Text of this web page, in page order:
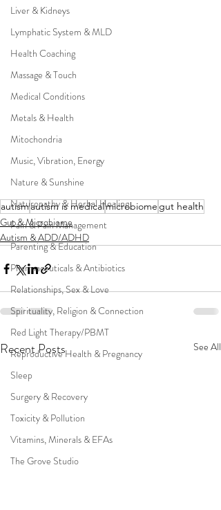
Liver & Kidneys
Lymphatic System & MLD
Health Coaching
Massage & Touch
Medical Conditions
Metals & Health
Mitochondria
Music, Vibration, Energy
Nature & Sunshine
Naturopathy & Herbal Healing
Pain & Pain Management
Parenting & Education
Pharmaceuticals & Antibiotics
Relationships, Sex & Love
Spirituality, Religion & Connection
Red Light Therapy/PBMT
Reproductive Health & Pregnancy
Sleep
Surgery & Recovery
Toxicity & Pollution
Vitamins, Minerals & EFAs
The Grove Studio
autismautism is medicalmicrobiome gut health
Gut & Microbiome
Autism & ADD/ADHD
Recent Posts See All